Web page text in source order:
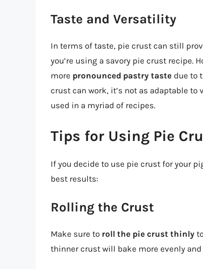
Taste and Versatility
In terms of taste, pie crust can still
you’re using a savory pie crust recipe.
more pronounced pastry taste due to
crust can work, it’s not as adaptable
used in a myriad of recipes.
Tips for Using Pie
If you decide to use pie crust for your
best results:
Rolling the Crust
Make sure to roll the pie crust thinly
thinner crust will bake more evenly